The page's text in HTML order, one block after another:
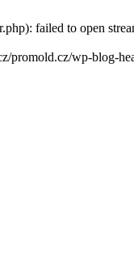
failed to open
promold.cz/wp-blog-